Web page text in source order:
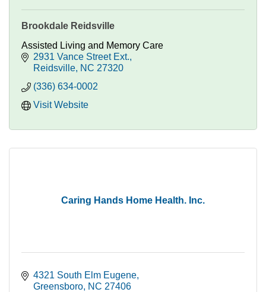
Brookdale Reidsville
Assisted Living and Memory Care
2931 Vance Street Ext.
Reidsville NC 27320
(336) 634-0002
Visit Website
Caring Hands Home Health. Inc.
4321 South Elm Eugene
Greensboro NC 27406